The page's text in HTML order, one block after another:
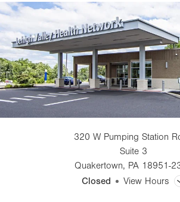
320 W Pumping Station
Suite 3
Quakertown, PA 18951-
Closed
View Hours